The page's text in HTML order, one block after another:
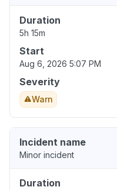
Duration
5h 15m
Start
Aug 6, 2026 5:07 PM
Severity
Warn
Incident name
Minor incident
Duration